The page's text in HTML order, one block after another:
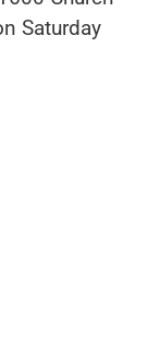
Saturday